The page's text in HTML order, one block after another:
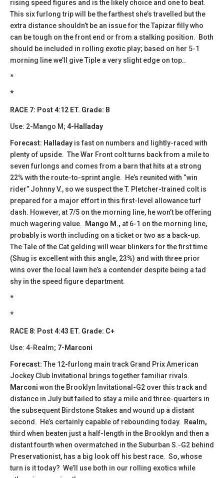
rising speed figures and is the likely choice and one to beat.
This six furlong trip will be the farthest she’s travelled but the
extra distance shouldn’t be an issue for the Tapizar filly who
can be tough on the front end or from a stalking position. Both
should be included in rolling exotic play; based on her 5-1
morning line we’ll give Tiple a very slight edge on top..
*
*
RACE 7: Post 4:12 ET. Grade: B
Use: 2-Mango M; 4-Halladay
Forecast: Halladay is fast on numbers and lightly-raced with
plenty of upside. The War Front colt turns back from a mile to
seven furlongs and comes from a barn that hits at a strong
22% with the route-to-sprint angle. He’s reunited with “win
rider” Johnny V., so we suspect the T. Pletcher-trained colt is
prepared for a major effort in this first-level allowance turf
dash. However, at 7/5 on the morning line, he won’t be offering
much wagering value.
Mango M., at 6-1 on the morning line,
probably is worth including on a ticket or two as a back-up.
The Tale of the Cat gelding will wear blinkers for the first time
(Shug is excellent with this angle, 23%) and with three prior
wins over the local lawn he’s a contender despite being a tad
shy in the speed figure department.
*
*
RACE 8: Post 4:43 ET. Grade: C+
Use: 4-Realm; 7-Marconi
Forecast: The 12-furlong main track Grand Prix American
Jockey Club Invitational brings together familiar rivals.
Marconi won the Brooklyn Invitational-G2 over this track and
distance in July but failed to stay a mile and three-quarters in
the subsequent Birdstone Stakes and wound up a distant
second. He’s certainly capable of rebounding today.
Realm,
third when beaten just a half-length in the Brooklyn and then a
distant fourth when overmatched in the Suburban S.-G2 behind
Preservationist, has a big look off his best race. So, whose
turn is it today? We’ll use both in our rolling exotics while